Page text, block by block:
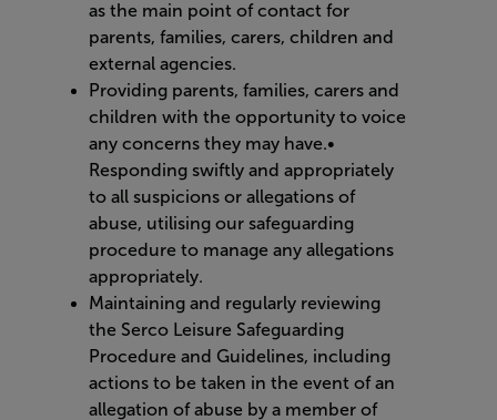
as the main point of contact for
parents, families, carers, children and
external agencies.
Providing parents, families, carers and
children with the opportunity to voice
any concerns they may have.•
Responding swiftly and appropriately
to all suspicions or allegations of
abuse, utilising our safeguarding
procedure to manage any allegations
appropriately.
Maintaining and regularly reviewing
the Serco Leisure Safeguarding
Procedure and Guidelines, including
actions to be taken in the event of an
allegation of abuse by a member of